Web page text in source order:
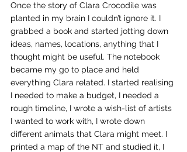
Once the story of Clara Crocodile was
planted in my brain I couldn’t ignore it. I
grabbed a book and started jotting down
ideas, names, locations, anything that I
thought might be useful. The notebook
became my go to place and held
everything Clara related. I started realising
I needed to make a budget, I needed a
rough timeline, I wrote a wish-list of artists
I wanted to work with, I wrote down
different animals that Clara might meet. I
printed a map of the NT and studied it, I